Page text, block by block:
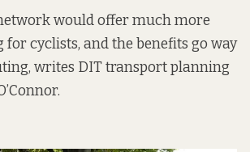
would offer much more
cyclists, and the benefits go way
writes DIT transport planning